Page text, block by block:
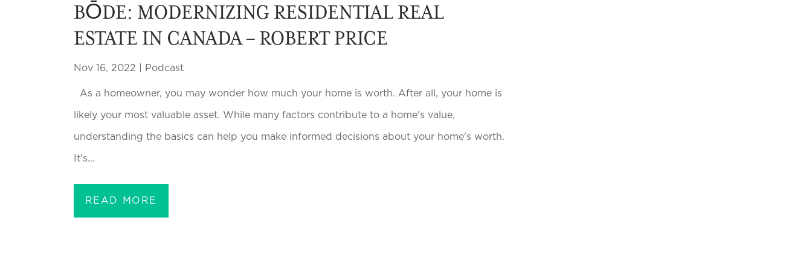
BŌDE: MODERNIZING RESIDENTIAL REAL
ESTATE IN CANADA – ROBERT PRICE
Nov 16, 2022 Podcast
As a homeowner, you may wonder how much your home is worth. After all, your home is
likely your most valuable asset. While many factors contribute to a home's value,
understanding the basics can help you make informed decisions about your home's worth.
It's...
READ MORE